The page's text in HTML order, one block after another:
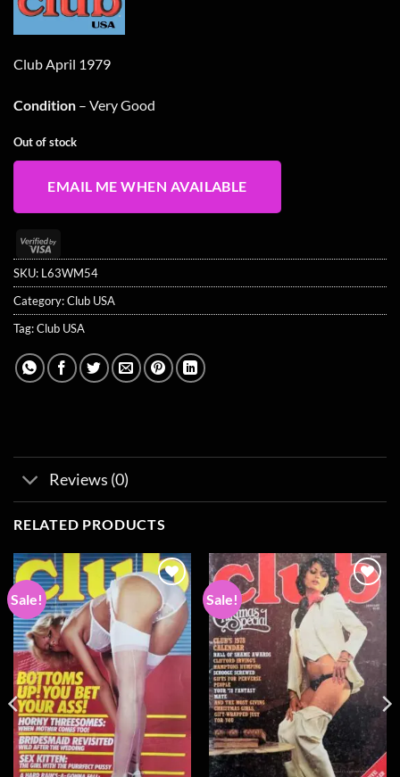
£14.99.
Club April 1979
Condition – Very Good
Out of stock
EMAIL ME WHEN AVAILABLE
Visa
2
SKU: L63WM54
Category:Club USA
Tag:Club USA
Reviews (0)
RELATED PRODUCTS
Sale!
Add to
wishlist
Sale!
Add to
wishlist